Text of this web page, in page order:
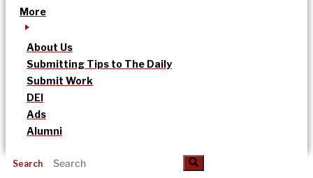
More
About Us
Submitting Tips to The Daily
Submit Work
DEI
Ads
Alumni
Search